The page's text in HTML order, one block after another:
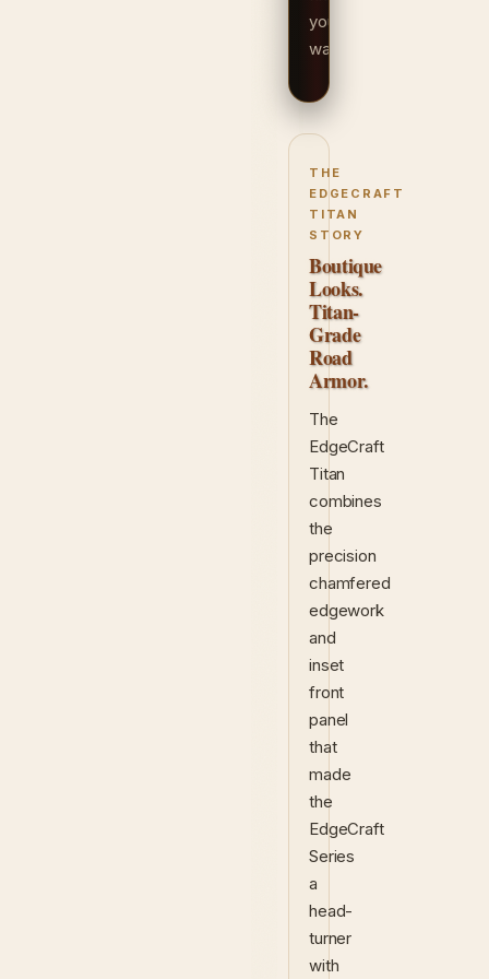
your
way.
THE
EDGECRAFT
TITAN
STORY
Boutique
Looks.
Titan-
Grade
Road
Armor.
The
EdgeCraft
Titan
combines
the
precision
chamfered
edgework
and
inset
front
panel
that
made
the
EdgeCraft
Series
a
head-
turner
with